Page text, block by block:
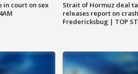
in court on sex
Strait of Hormuz deal
releases report on
Fredericksbug | TOP